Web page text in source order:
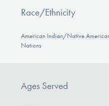
Race/Ethnicity
American Indian/Native
Nations
Ages Served